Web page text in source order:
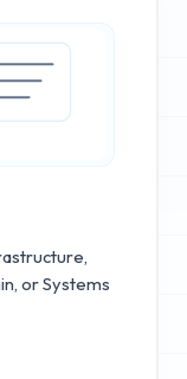
or Systems